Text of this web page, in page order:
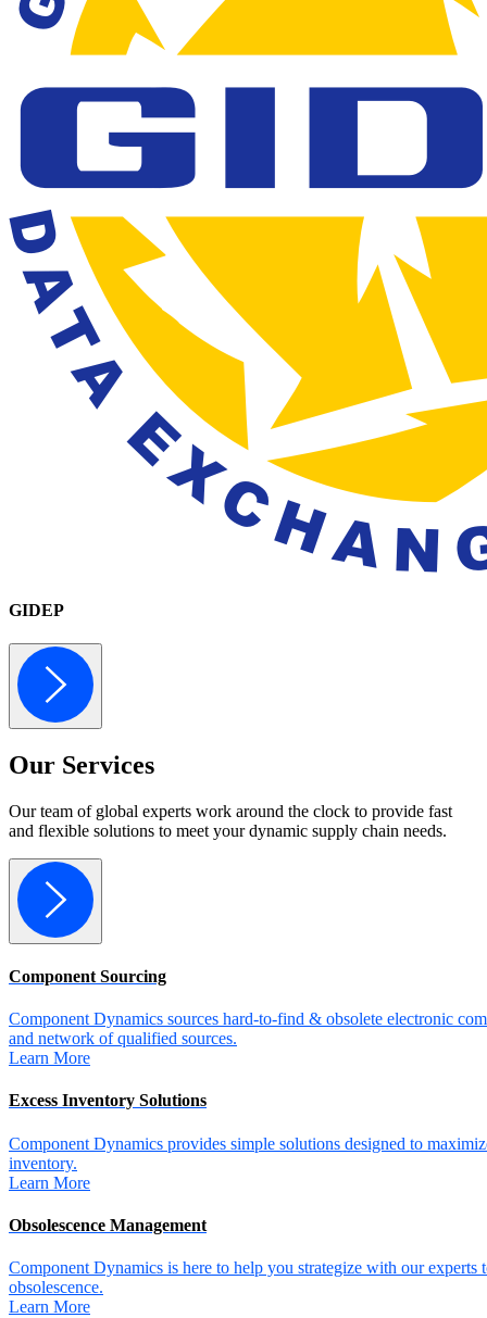
GIDEP
Our Services
Our team of global experts work around the clock to provide fast
and flexible solutions to meet your dynamic supply chain needs.
Component Sourcing
Component Dynamics sources hard-to-find & obsolete electronic
and network of qualified sources.
Learn More
Excess Inventory Solutions
Component Dynamics provides simple solutions designed to
inventory.
Learn More
Obsolescence Management
Component Dynamics is here to help you strategize with our experts
obsolescence.
Learn More